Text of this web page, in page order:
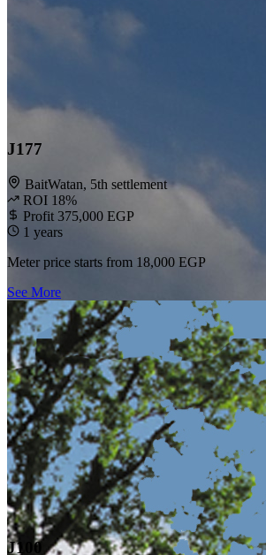
J177
BaitWatan, 5th settlement
ROI 18%
Profit 375,000 EGP
1 years
Meter price starts from 18,000 EGP
See More
J100